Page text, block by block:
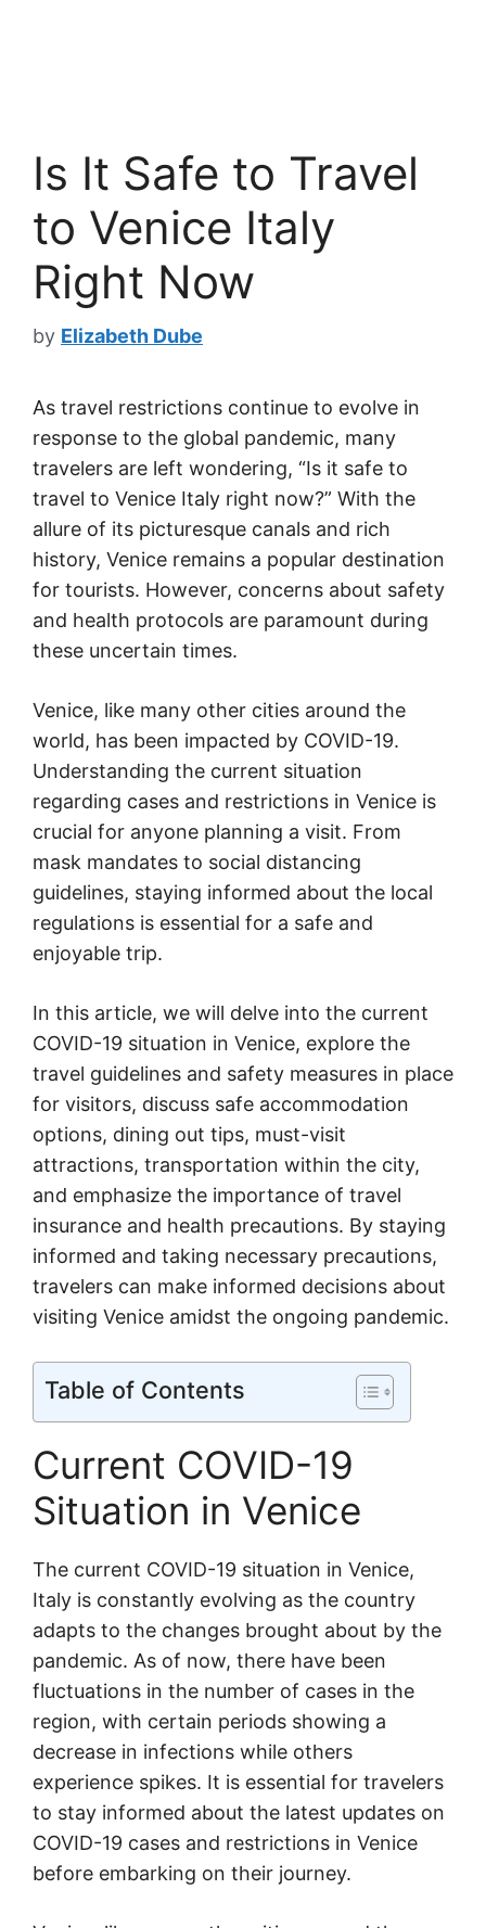
Is It Safe to Travel
to Venice Italy
Right Now
by Elizabeth Dube
As travel restrictions continue to evolve in
response to the global pandemic, many
travelers are left wondering, “Is it safe to
travel to Venice Italy right now?” With the
allure of its picturesque canals and rich
history, Venice remains a popular destination
for tourists. However, concerns about safety
and health protocols are paramount during
these uncertain times.
Venice, like many other cities around the
world, has been impacted by COVID-19.
Understanding the current situation
regarding cases and restrictions in Venice is
crucial for anyone planning a visit. From
mask mandates to social distancing
guidelines, staying informed about the local
regulations is essential for a safe and
enjoyable trip.
In this article, we will delve into the current
COVID-19 situation in Venice, explore the
travel guidelines and safety measures in place
for visitors, discuss safe accommodation
options, dining out tips, must-visit
attractions, transportation within the city,
and emphasize the importance of travel
insurance and health precautions. By staying
informed and taking necessary precautions,
travelers can make informed decisions about
visiting Venice amidst the ongoing pandemic.
Table of Contents
Current COVID-19
Situation in Venice
The current COVID-19 situation in Venice,
Italy is constantly evolving as the country
adapts to the changes brought about by the
pandemic. As of now, there have been
fluctuations in the number of cases in the
region, with certain periods showing a
decrease in infections while others
experience spikes. It is essential for travelers
to stay informed about the latest updates on
COVID-19 cases and restrictions in Venice
before embarking on their journey.